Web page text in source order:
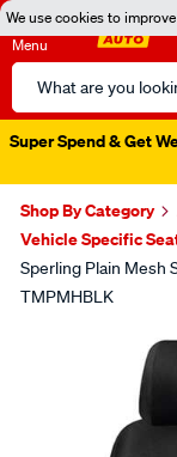
We use cookies to
Menu
Search
Catalog
Super Spend & Get
Shop By Category
Vehicle Specific
Sperling Plain Mesh
TMPMHBLK